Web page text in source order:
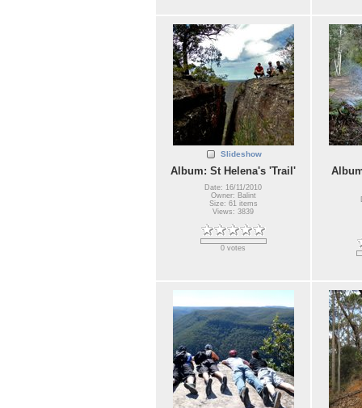
Slideshow
Album: St Helena's 'Trail'
Date: 16/11/2010
Owner: Balint
Size: 61 items
Views: 3839
0 votes